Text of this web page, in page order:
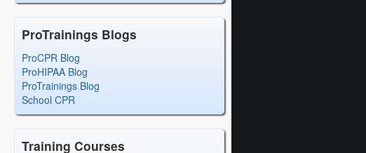
ProTrainings Blogs
ProCPR Blog
ProHIPAA Blog
ProTrainings Blog
School CPR
Training Courses